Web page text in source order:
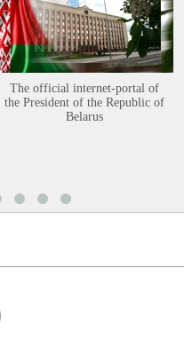
The official internet-portal of
the President of the Republic of
Belarus